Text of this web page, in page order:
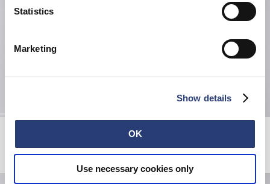
Statistics
Marketing
Show details
OK
Use necessary cookies only
EUR 42.00 EUR 70.00
Loose Jeans
Black - unwashed
EUR 150.00